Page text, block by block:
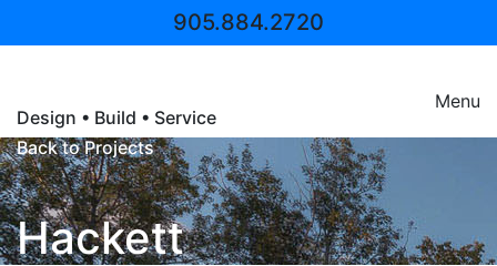
905.884.2720
Design • Build • Service
Menu
Back to Projects
Hackett